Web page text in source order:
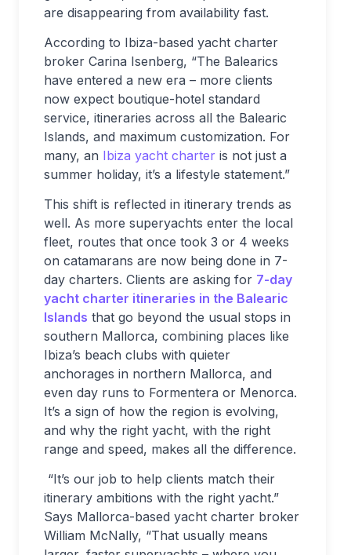
are disappearing from availability fast.
According to Ibiza-based yacht charter
broker Carina Isenberg, “The Balearics
have entered a new era – more clients
now expect boutique-hotel standard
service, itineraries across all the Balearic
Islands, and maximum customization. For
many, an Ibiza yacht charter is not just a
summer holiday, it’s a lifestyle statement.”
This shift is reflected in itinerary trends as
well. As more superyachts enter the local
fleet, routes that once took 3 or 4 weeks
on catamarans are now being done in 7-
day charters. Clients are asking for 7-day
yacht charter itineraries in the Balearic
Islands that go beyond the usual stops in
southern Mallorca, combining places like
Ibiza’s beach clubs with quieter
anchorages in northern Mallorca, and
even day runs to Formentera or Menorca.
It’s a sign of how the region is evolving,
and why the right yacht, with the right
range and speed, makes all the difference.
“It’s our job to help clients match their
itinerary ambitions with the right yacht.”
Says Mallorca-based yacht charter broker
William McNally, “That usually means